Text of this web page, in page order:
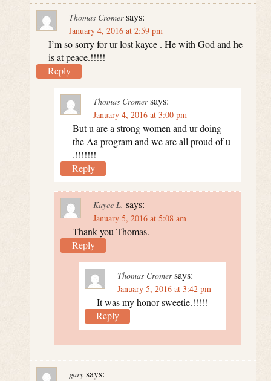
Thomas Cromer says:
January 4, 2016 at 2:59 pm
I’m so sorry for ur lost kayce . He with God and he
is at peace.!!!!!
Reply
Thomas Cromer says:
January 4, 2016 at 3:00 pm
But u are a strong women and ur doing
the Aa program and we are all proud of u
.!!!!!!!
Reply
Kayce L. says:
January 5, 2016 at 5:08 am
Thank you Thomas.
Reply
Thomas Cromer says:
January 5, 2016 at 3:42 pm
It was my honor sweetie.!!!!!
Reply
gary says: